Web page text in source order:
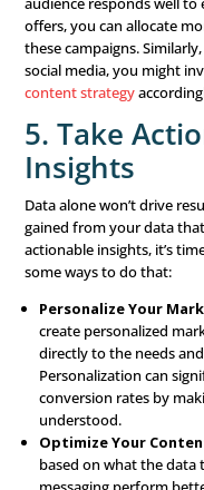
By knowing what’s
advance and
opportunities or
5. Real-
A significant
optimize your
your marketing
data, you can
aligned with your
Driven